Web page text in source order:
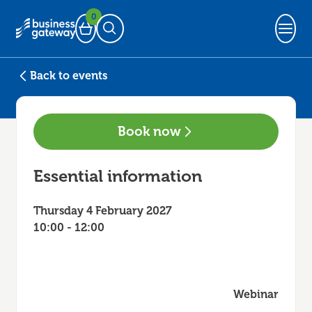
Basket
0
Open Search
Back to events
Book now
Essential information
Thursday 4 February 2027
10:00 - 12:00
Webinar